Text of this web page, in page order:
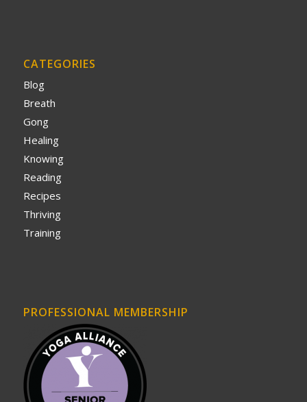
CATEGORIES
Blog
Breath
Gong
Healing
Knowing
Reading
Recipes
Thriving
Training
PROFESSIONAL MEMBERSHIP